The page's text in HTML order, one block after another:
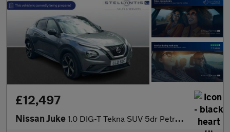
£12,497
Nissan Juke 1.0 DIG-T Tekna SUV 5dr Petrol DCT Auto Euro 6 (s/s) (114 ps)